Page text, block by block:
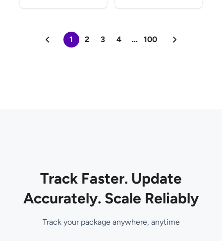
1 2 3 4 ... 100
Track Faster. Update
Accurately. Scale Reliably
Track your package anywhere, anytime